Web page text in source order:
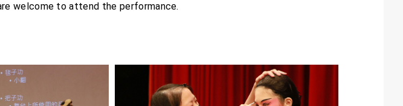
welcome to attend the performance.